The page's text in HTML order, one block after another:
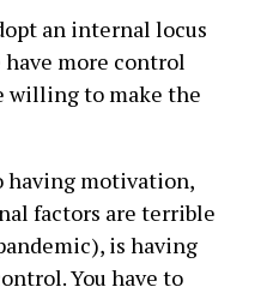
an internal locus
more control
willing to make the
having motivation,
factors are terrible
is having
You have to